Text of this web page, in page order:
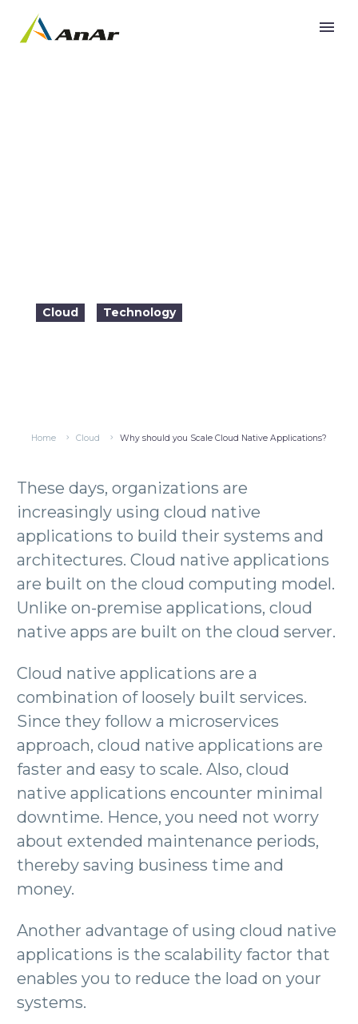
Cloud Technology
Home Cloud Why should you Scale Cloud Native Applications?
These days, organizations are
increasingly using cloud native
applications to build their systems and
architectures. Cloud native applications
are built on the cloud computing model.
Unlike on-premise applications, cloud
native apps are built on the cloud server.
Cloud native applications are a
combination of loosely built services.
Since they follow a microservices
approach, cloud native applications are
faster and easy to scale. Also, cloud
native applications encounter minimal
downtime. Hence, you need not worry
about extended maintenance periods,
thereby saving business time and
money.
Another advantage of using cloud native
applications is the scalability factor that
enables you to reduce the load on your
systems.